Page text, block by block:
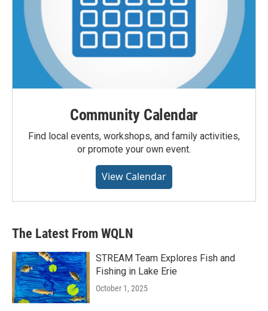
Community Calendar
Find local events, workshops, and family activities,
or promote your own event.
View Calendar
The Latest From WQLN
STREAM Team Explores Fish and
Fishing in Lake Erie
October 1, 2025